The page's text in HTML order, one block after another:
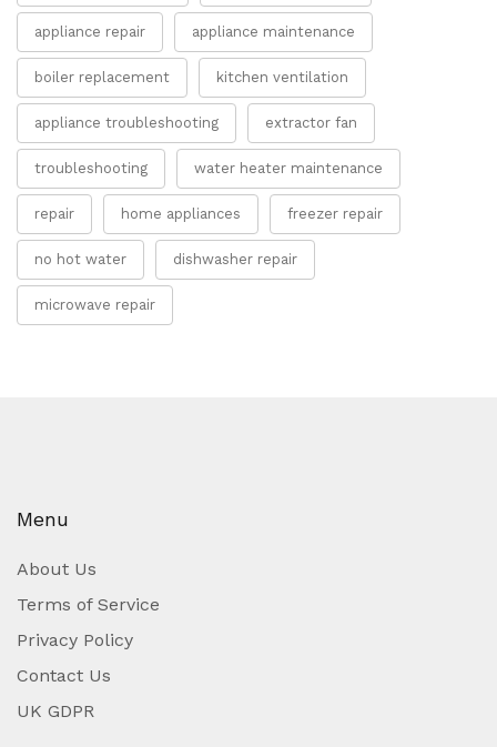
appliance repair appliance maintenance
boiler replacement kitchen ventilation
appliance troubleshooting extractor fan
troubleshooting water heater maintenance
repair home appliances freezer repair
no hot water dishwasher repair
microwave repair
Menu
About Us
Terms of Service
Privacy Policy
Contact Us
UK GDPR